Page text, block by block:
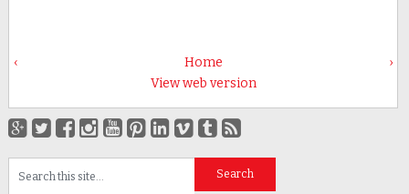
‹ ›
Home
View web version